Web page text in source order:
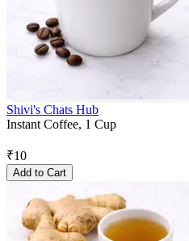
Shivi's Chats Hub
Instant Coffee, 1 Cup
₹10
Add to Cart